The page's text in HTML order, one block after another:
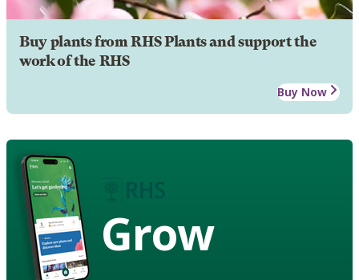
Buy plants from RHS Plants and support the
work of the RHS
Buy Now
Grow